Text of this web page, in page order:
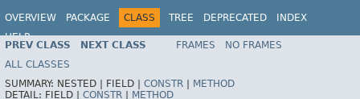
OVERVIEW PACKAGE CLASS TREE DEPRECATED
INDEX
HELP
PREV CLASS NEXT CLASS FRAMES
NO FRAMES
ALL CLASSES
SUMMARY: NESTED | FIELD | CONSTR | METHOD
DETAIL: FIELD | CONSTR | METHOD